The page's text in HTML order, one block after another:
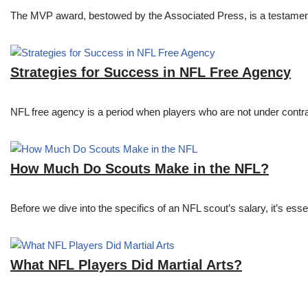
The MVP award, bestowed by the Associated Press, is a
Strategies for Success in NFL Free Agency
NFL free agency is a period when players who are not under
How Much Do Scouts Make in the NFL?
Before we dive into the specifics of an NFL scout’s salary, it’s
What NFL Players Did Martial Arts?